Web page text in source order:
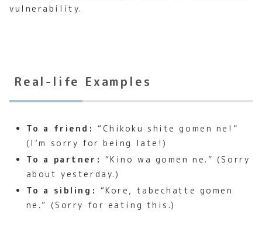
vulnerability.
Real-life Examples
To a friend: “Chikoku shite gomen ne!”
(I’m sorry for being late!)
To a partner: “Kino wa gomen ne.” (Sorry
about yesterday.)
To a sibling: “Kore, tabechatte gomen
ne.” (Sorry for eating this.)